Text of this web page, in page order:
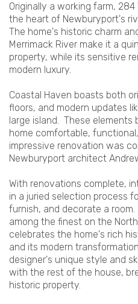
Originally a working farm,
the heart of Newburyport's
The home's historic charm
Merrimack River make it a
property, while its sensitive
modern luxury.
Coastal Haven boasts both
floors, and modern updates
large island. These elements
home comfortable,
impressive renovation was
Newburyport architect
With renovations complete,
in a juried selection process
furnish, and decorate a
among the finest on the
celebrates the home's rich
and its modern
designer's unique style and
with the rest of the house,
historic property.